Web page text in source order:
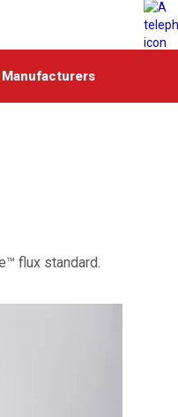
Manufacturers
flux standard.